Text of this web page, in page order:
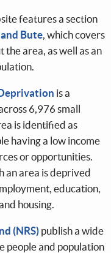
features a section
Bute , which covers
the area, as well as an
is a
6,976 small
is identified as
having a low income
or opportunities.
an area is deprived
education,
housing.
(NRS) publish a wide
people and population